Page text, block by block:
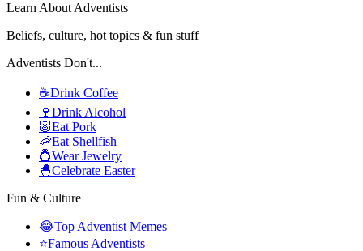
Learn About Adventists
Beliefs, culture, hot topics & fun stuff
Adventists Don't...
☕Drink Coffee
🍷 Drink Alcohol
🐷Eat Pork
🦐Eat Shellfish
💍Wear Jewelry
🐣Celebrate Easter
Fun & Culture
😂Top Adventist Memes
⭐Famous Adventists